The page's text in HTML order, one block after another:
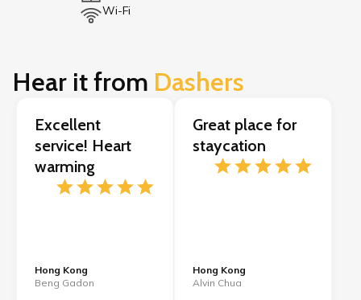
Wi-Fi
Hear it from Dashers
Excellent
service! Heart
warming
Hong Kong
Beng Gadon
Great place for
staycation
Hong Kong
Alvin Chua